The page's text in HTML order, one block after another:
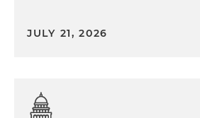
JULY 21, 2026